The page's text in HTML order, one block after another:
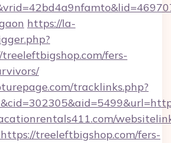
https://la-
fers-
tracklinks.php?
treeleftbigshop.com/fers-